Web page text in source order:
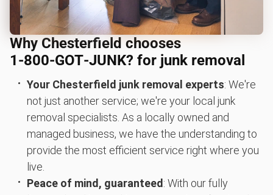
Why Chesterfield chooses
1‑800‑GOT‑JUNK? for junk removal
Your Chesterfield junk removal experts: We're
not just another service; we're your local junk
removal specialists. As a locally owned and
managed business, we have the understanding to
provide the most efficient service right where you
live.
Peace of mind, guaranteed: With our fully